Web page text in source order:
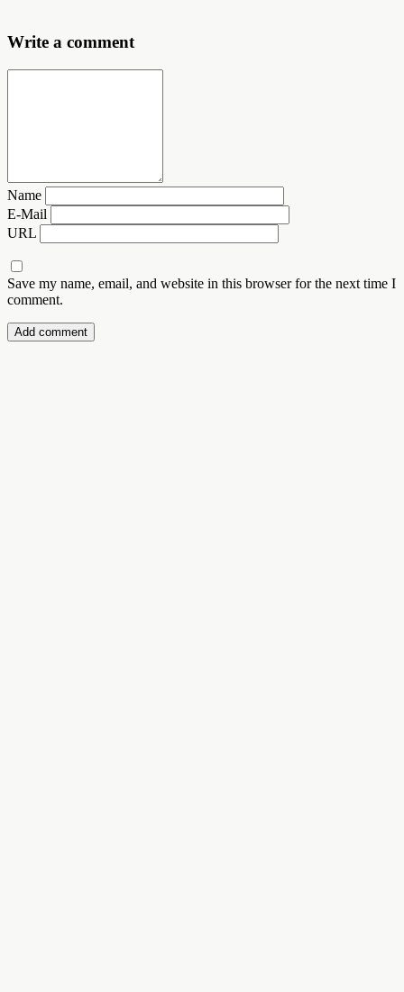
Write a comment
Name
E-Mail
URL
Save my name, email, and website in this browser for the next time I
comment.